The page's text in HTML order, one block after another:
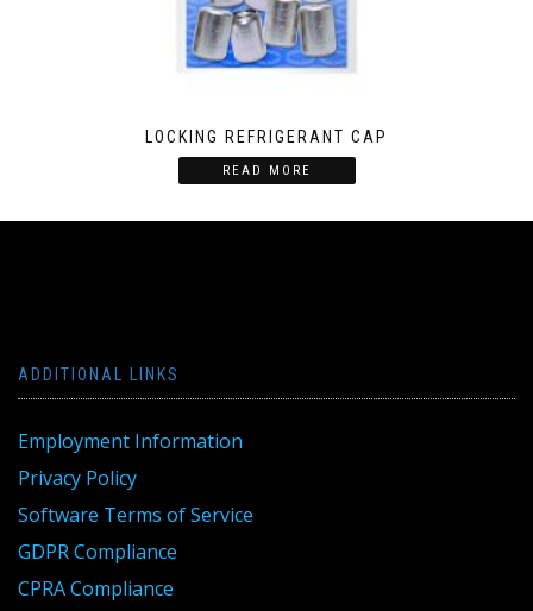
LOCKING REFRIGERANT CAP
READ MORE
ADDITIONAL LINKS
Employment Information
Privacy Policy
Software Terms of Service
GDPR Compliance
CPRA Compliance